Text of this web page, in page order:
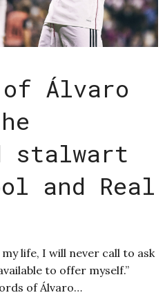
Álvaro
stalwart
and Real
life, I will never call to ask
to offer myself.”
of Álvaro…